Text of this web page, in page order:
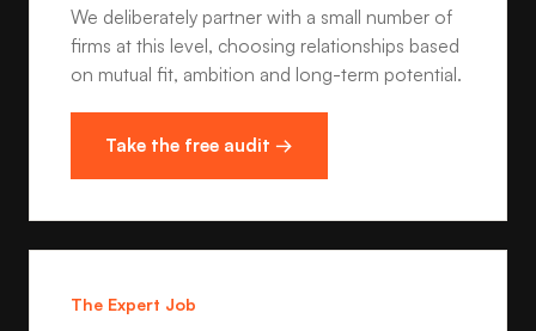
We deliberately partner with a small number of
firms at this level, choosing relationships based
on mutual fit, ambition and long-term potential.
Take the free audit →
The Expert Job